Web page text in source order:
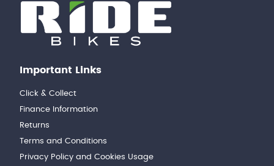
Important Links
Click & Collect
Finance Information
Returns
Terms and Conditions
Privacy Policy and Cookies Usage